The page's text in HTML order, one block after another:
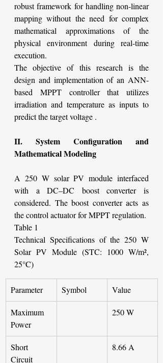
robust framework for handling non-linear
mapping without the need for complex
mathematical approximations of the
physical environment during real-time
execution.
The objective of this research is the
design and implementation of an ANN-
based MPPT controller that utilizes
irradiation and temperature as inputs to
predict the target voltage .
II. System Configuration and
Mathematical Modeling
A 250 W solar PV module interfaced
with a DC–DC boost converter is
considered. The boost converter acts as
the control actuator for MPPT regulation.
Table 1
Technical Specifications of the 250 W
Solar PV Module (STC: 1000 W/m²,
25°C)
Parameter Symbol Value
Maximum
Power
250 W
Short
Circuit
8.66 A